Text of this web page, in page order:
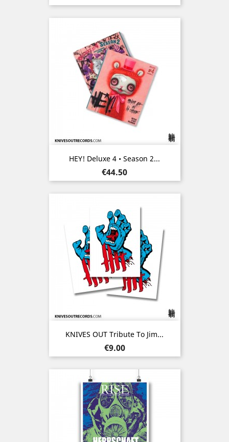
HEY! Deluxe 4 • Season 2...
Price
€44.50
KNIVES OUT Tribute To Jim...
Price
€9.00